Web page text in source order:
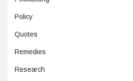
Policy
Quotes
Remedies
Research